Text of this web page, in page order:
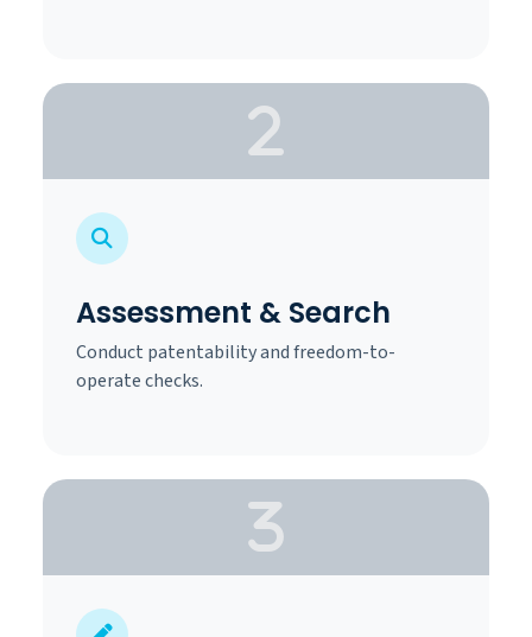
Assessment & Search
Conduct patentability and freedom-to-
operate checks.